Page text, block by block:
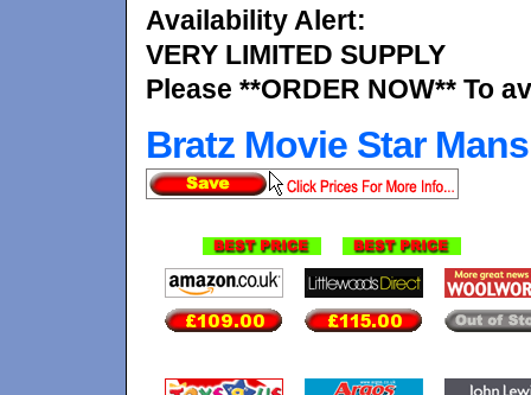
Availability Alert:
VERY LIMITED SUPPLY
Please **ORDER NOW** To
Bratz Movie Star